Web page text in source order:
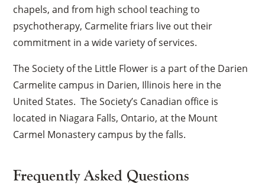
chapels, and from high school teaching to
psychotherapy, Carmelite friars live out their
commitment in a wide variety of services.
The Society of the Little Flower is a part of the Darien
Carmelite campus in Darien, Illinois here in the
United States. The Society’s Canadian office is
located in Niagara Falls, Ontario, at the Mount
Carmel Monastery campus by the falls.
Frequently Asked Questions